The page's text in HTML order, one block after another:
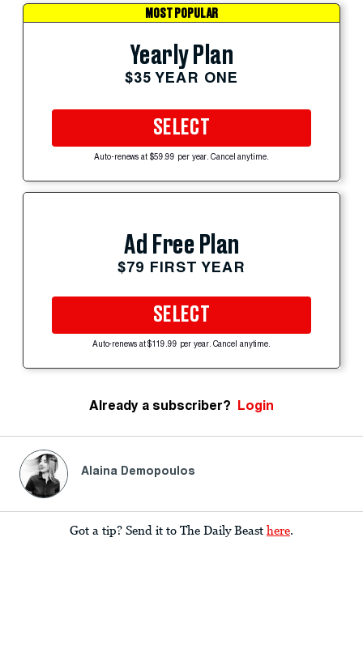
MOST POPULAR
Yearly Plan
$35 YEAR ONE
SELECT
Auto-renews at $59.99 per year. Cancel anytime.
Ad Free Plan
$79 FIRST YEAR
SELECT
Auto-renews at $119.99 per year. Cancel anytime.
Already a subscriber? Login
Alaina Demopoulos
Got a tip? Send it to The Daily Beast here.